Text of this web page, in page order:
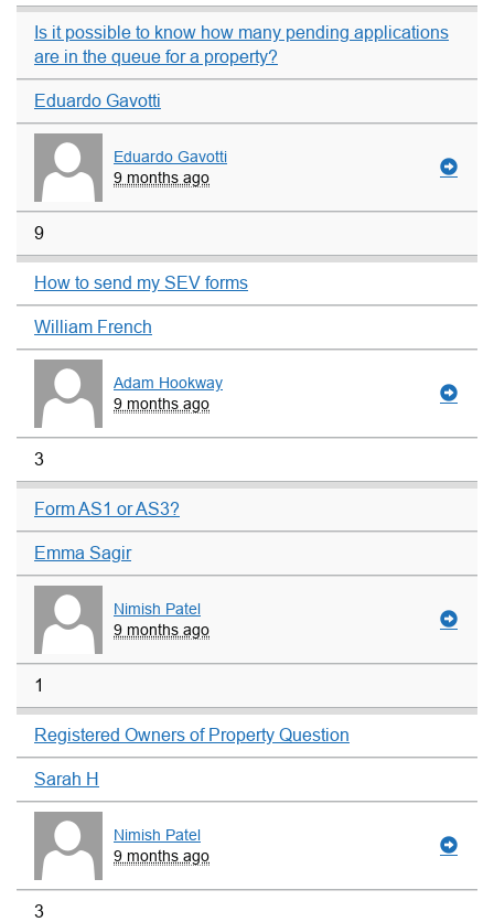
Is it possible to know how many pending applications
are in the queue for a property?
Eduardo Gavotti
Eduardo Gavotti
9 months ago
9
How to send my SEV forms
William French
Adam Hookway
9 months ago
3
Form AS1 or AS3?
Emma Sagir
Nimish Patel
9 months ago
1
Registered Owners of Property Question
Sarah H
Nimish Patel
9 months ago
3